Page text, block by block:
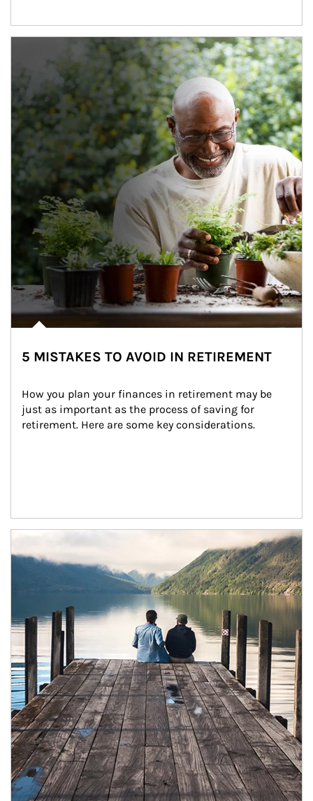
5 MISTAKES TO AVOID IN RETIREMENT
How you plan your finances in retirement may be
just as important as the process of saving for
retirement. Here are some key considerations.
Article Image